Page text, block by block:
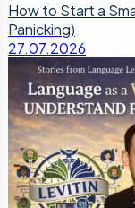
How to Start a
Panicking)
27.07.2026